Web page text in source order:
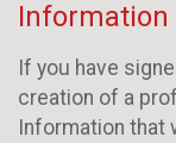
Information
If you have
creation of a
Information that